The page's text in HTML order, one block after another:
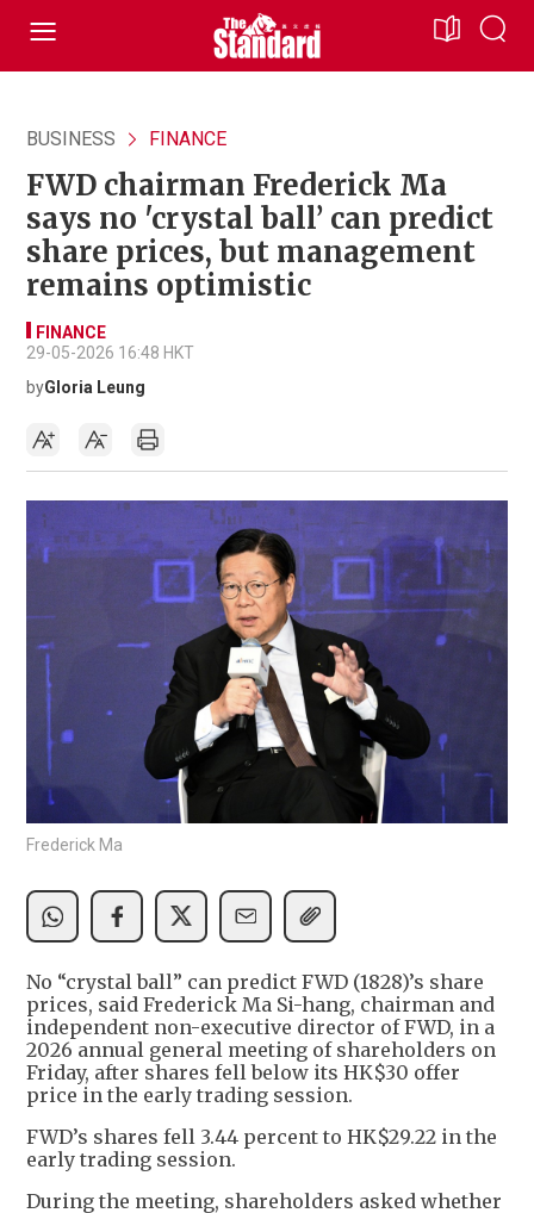
BUSINESS FINANCE
FWD chairman Frederick Ma
says no 'crystal ball’ can predict
share prices, but management
remains optimistic
FINANCE
29-05-2026 16:48 HKT
byGloria Leung
Frederick Ma
No “crystal ball” can predict FWD (1828)’s share
prices, said Frederick Ma Si-hang, chairman and
independent non-executive director of FWD, in a
2026 annual general meeting of shareholders on
Friday, after shares fell below its HK$30 offer
price in the early trading session.
FWD’s shares fell 3.44 percent to HK$29.22 in the
early trading session.
During the meeting, shareholders asked whether